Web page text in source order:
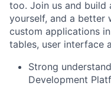
too. Join us and build
yourself, and a better
custom applications
tables, user interface
Strong
Development